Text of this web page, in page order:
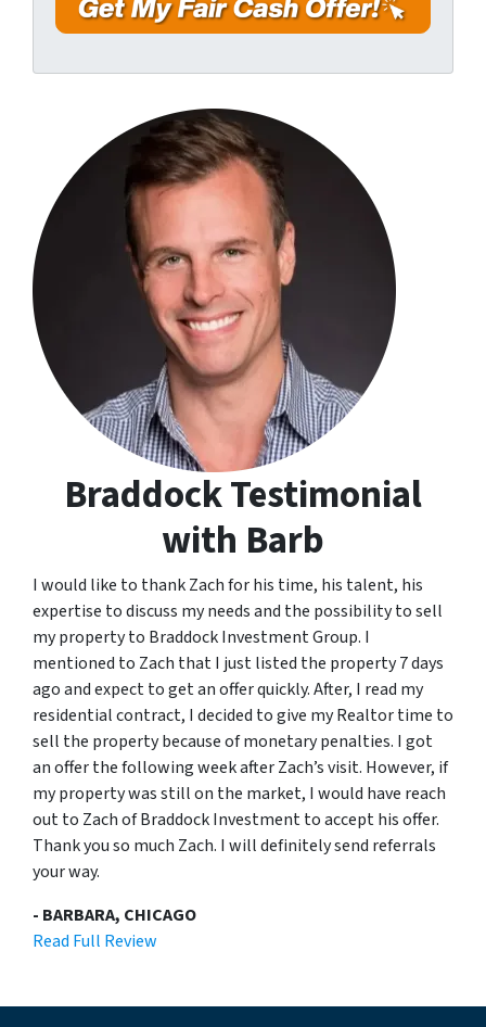
e
Braddock Testimonial
with Barb
I would like to thank Zach for his time, his talent, his
expertise to discuss my needs and the possibility to sell
my property to Braddock Investment Group. I
mentioned to Zach that I just listed the property 7 days
ago and expect to get an offer quickly. After, I read my
residential contract, I decided to give my Realtor time to
sell the property because of monetary penalties. I got
an offer the following week after Zach’s visit. However, if
my property was still on the market, I would have reach
out to Zach of Braddock Investment to accept his offer.
Thank you so much Zach. I will definitely send referrals
your way.
- BARBARA, CHICAGO
Read Full Review